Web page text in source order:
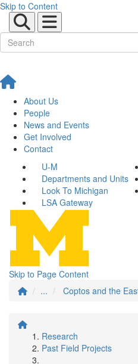
Skip to Content
About Us
People
News and Events
Get Involved
Contact
U-M
Departments and Units
Look To Michigan
LSA Gateway
Skip to Page Content
...
Coptos and the
Research
Past Field Projects